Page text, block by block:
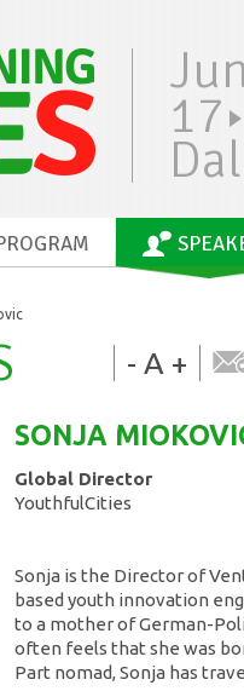
17
- A +
SONJA
Global Director
YouthfulCities
Sonja is the Director of
based youth innovation
to a mother of German-
often feels that she was
Part nomad, Sonja has